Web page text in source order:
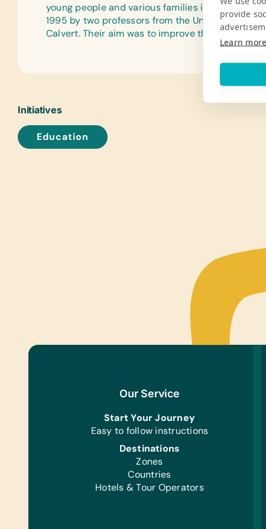
young people and various families in Granada,
1995 by two professors from the University of
Calvert. Their aim was to improve the lives of
Initiatives
Education
Our Service
Start Your Journey
Easy to follow instructions
Destinations
Zones
Countries
Hotels & Tour Operators
provide
Learn more